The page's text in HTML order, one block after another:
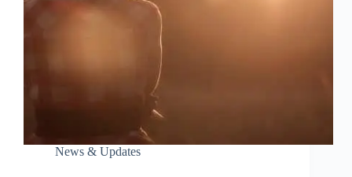
News & Updates